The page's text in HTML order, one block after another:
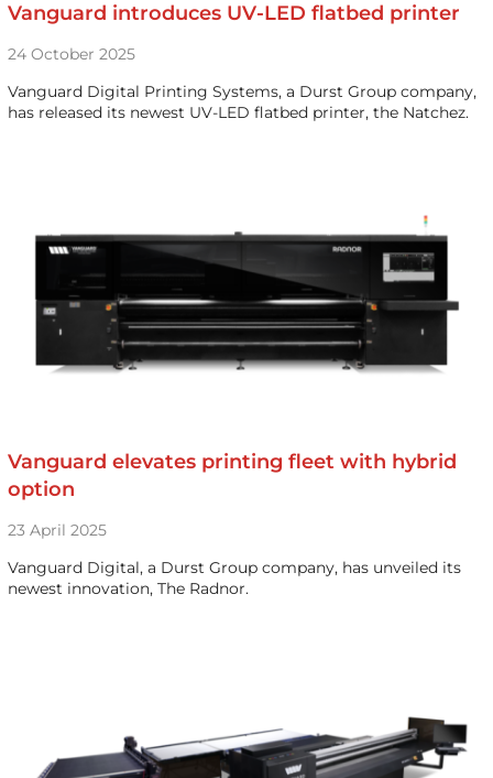
Vanguard introduces UV-LED flatbed printer
24 October 2025
Vanguard Digital Printing Systems, a Durst Group company,
has released its newest UV-LED flatbed printer, the Natchez.
Vanguard elevates printing fleet with hybrid
option
23 April 2025
Vanguard Digital, a Durst Group company, has unveiled its
newest innovation, The Radnor.